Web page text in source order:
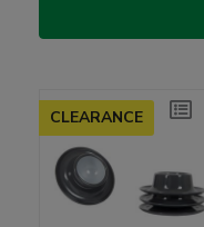
CLEARANCE